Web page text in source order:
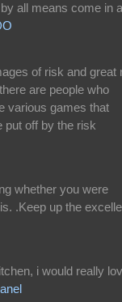
all means come in
of risk and great
are people who
various games that
put off by the risk
whether you were
.Keep up the
i would really